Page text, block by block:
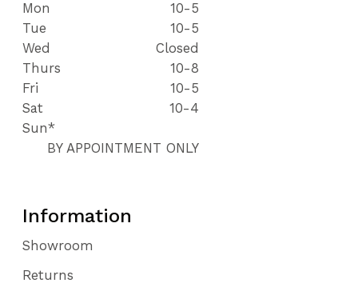
Mon
10-5
Tue
10-5
Wed
Closed
Thurs
10-8
Fri
10-5
Sat
10-4
Sun*
BY APPOINTMENT ONLY
Information
Showroom
Returns